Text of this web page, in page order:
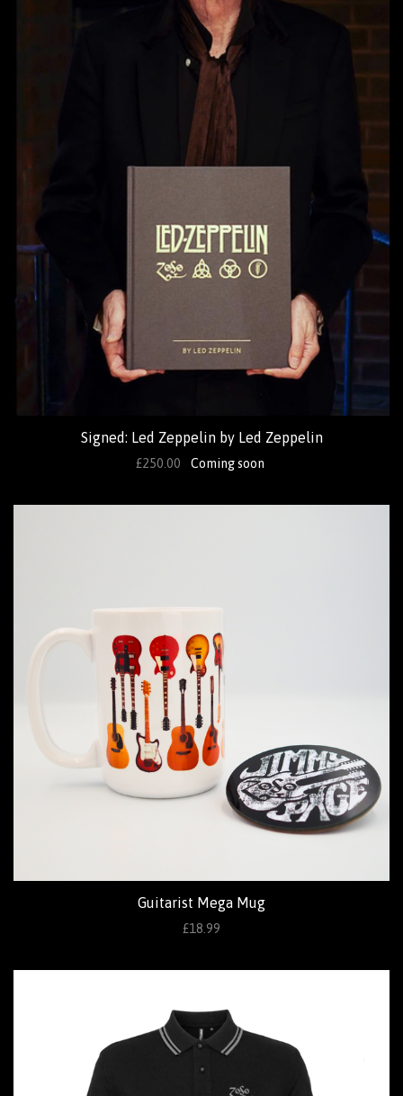
Signed: Led Zeppelin by Led Zeppelin
£250.00 Coming soon
Guitarist Mega Mug
£18.99